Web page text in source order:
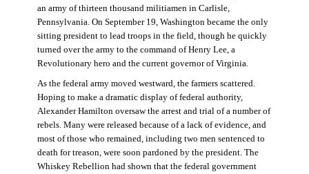
an army of thirteen thousand militiamen in Carlisle,
Pennsylvania. On September 19, Washington became the only
sitting president to lead troops in the field, though he quickly
turned over the army to the command of Henry Lee, a
Revolutionary hero and the current governor of Virginia.
As the federal army moved westward, the farmers scattered.
Hoping to make a dramatic display of federal authority,
Alexander Hamilton oversaw the arrest and trial of a number of
rebels. Many were released because of a lack of evidence, and
most of those who remained, including two men sentenced to
death for treason, were soon pardoned by the president. The
Whiskey Rebellion had shown that the federal government